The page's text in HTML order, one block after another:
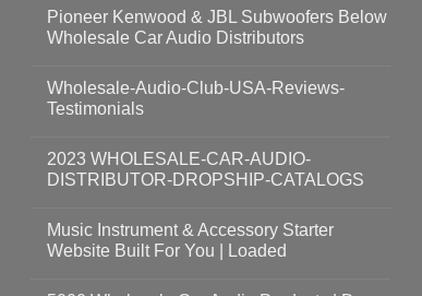
Pioneer Kenwood & JBL Subwoofers Below
Wholesale Car Audio Distributors
Wholesale-Audio-Club-USA-Reviews-
Testimonials
2023 WHOLESALE-CAR-AUDIO-
DISTRIBUTOR-DROPSHIP-CATALOGS
Music Instrument & Accessory Starter
Website Built For You | Loaded